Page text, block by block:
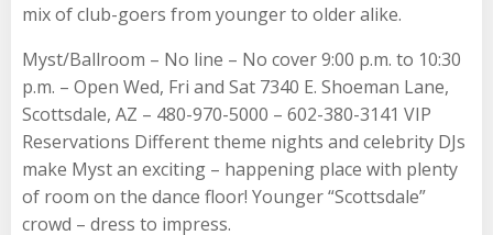
mix of club-goers from younger to older alike.
Myst/Ballroom – No line – No cover 9:00 p.m. to 10:30
p.m. – Open Wed, Fri and Sat 7340 E. Shoeman Lane,
Scottsdale, AZ – 480-970-5000 – 602-380-3141 VIP
Reservations Different theme nights and celebrity DJs
make Myst an exciting – happening place with plenty
of room on the dance floor! Younger “Scottsdale”
crowd – dress to impress.